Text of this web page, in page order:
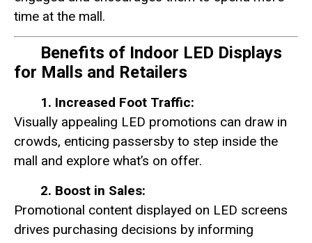
time at the mall.
Benefits of Indoor LED Displays
for Malls and Retailers
1. Increased Foot Traffic:
Visually appealing LED promotions can draw in
crowds, enticing passersby to step inside the
mall and explore what’s on offer.
2. Boost in Sales:
Promotional content displayed on LED screens
drives purchasing decisions by informing